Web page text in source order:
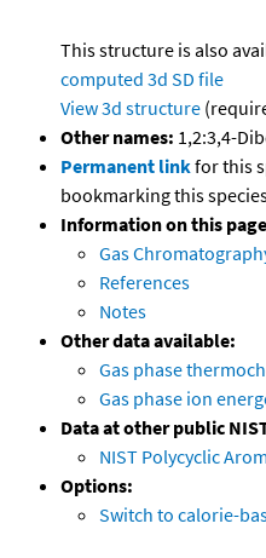
This structure is also
computed 3d SD file
View 3d structure
Other names: 1,2:3,4-
Permanent linkfor this
bookmarking this
Information on this
Gas
References
Notes
Other data available:
Gas phase
Gas phase ion
Data at other public
NIST Polycyclic
Options:
Switch to calorie-